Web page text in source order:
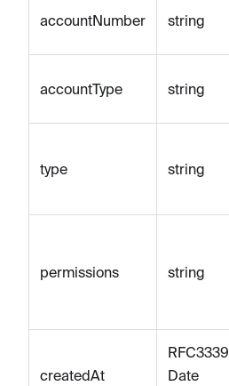
accountNumber string
accountType string
type string
permissions string
createdAt
RFC3339
Date